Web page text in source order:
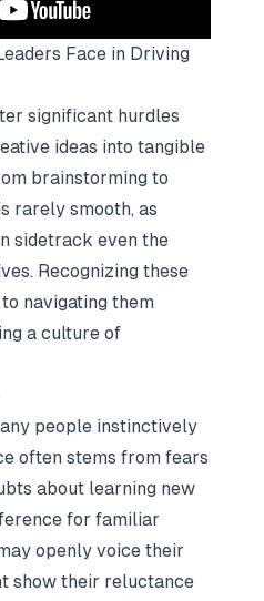
Face in Driving
significant hurdles
ideas into tangible
brainstorming to
rarely smooth, as
sidetrack even the
Recognizing these
navigating them
a culture of
people instinctively
often stems from fears
about learning new
for familiar
openly voice their
show their reluctance